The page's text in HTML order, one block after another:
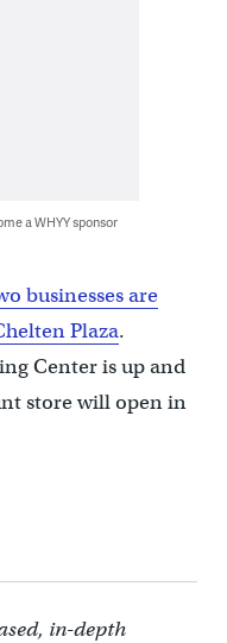
a WHYY sponsor
businesses are
Plaza.
Center is up and
store will open in
in-depth